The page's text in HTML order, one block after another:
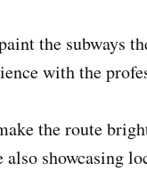
the subways
with the
the route
showcasing